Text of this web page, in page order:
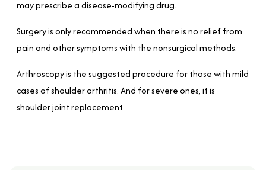
may prescribe a disease-modifying drug.
Surgery is only recommended when there is no relief from
pain and other symptoms with the nonsurgical methods.
Arthroscopy is the suggested procedure for those with mild
cases of shoulder arthritis. And for severe ones, it is
shoulder joint replacement.